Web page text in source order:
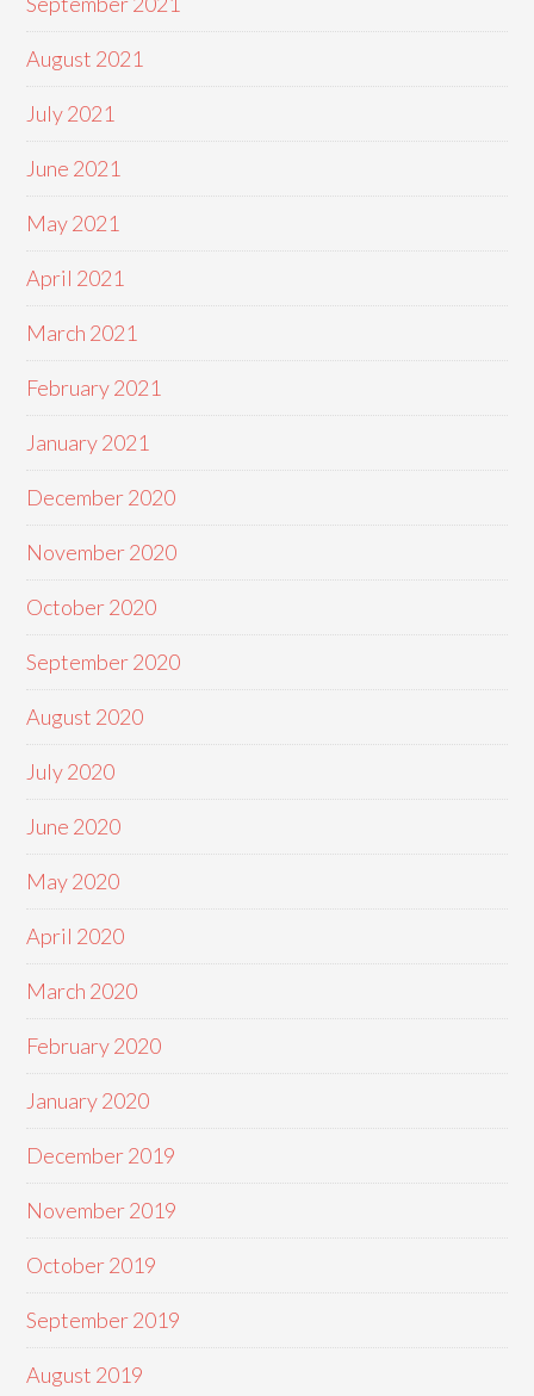
August 2021
July 2021
June 2021
May 2021
April 2021
March 2021
February 2021
January 2021
December 2020
November 2020
October 2020
September 2020
August 2020
July 2020
June 2020
May 2020
April 2020
March 2020
February 2020
January 2020
December 2019
November 2019
October 2019
September 2019
August 2019